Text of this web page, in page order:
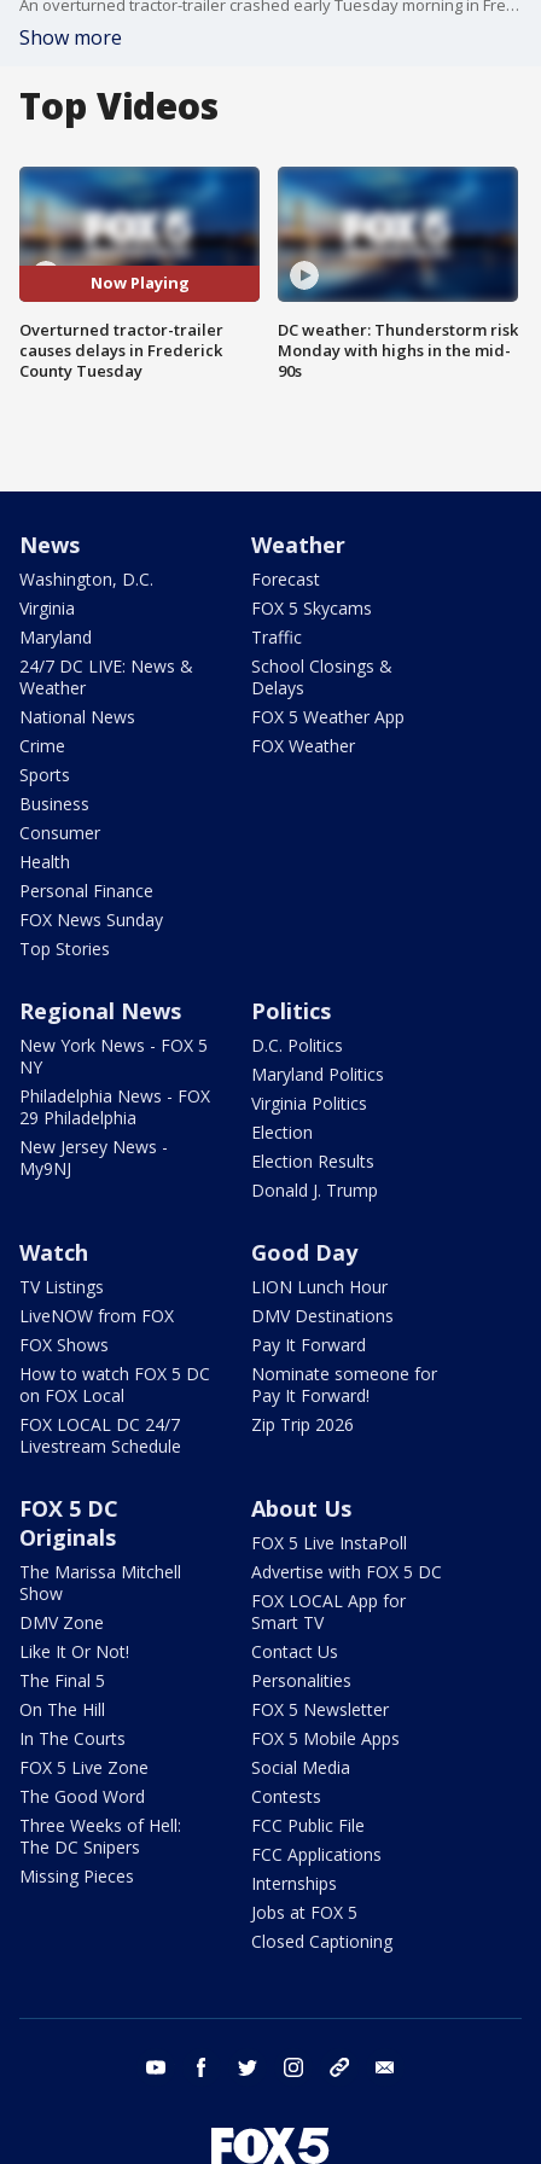
An overturned tractor-trailer crashed early Tuesday morning in Frederick County causing delays to commuters in the New Market.
Show more
Top Videos
Now Playing
Overturned tractor-trailer
causes delays in Frederick
County Tuesday
DC weather: Thunderstorm risk
Monday with highs in the mid-
90s
News
Washington, D.C.
Virginia
Maryland
24/7 DC LIVE: News &
Weather
National News
Crime
Sports
Business
Consumer
Health
Personal Finance
FOX News Sunday
Top Stories
Weather
Forecast
FOX 5 Skycams
Traffic
School Closings &
Delays
FOX 5 Weather App
FOX Weather
Regional News
New York News - FOX 5
NY
Philadelphia News - FOX
29 Philadelphia
New Jersey News -
My9NJ
Politics
D.C. Politics
Maryland Politics
Virginia Politics
Election
Election Results
Donald J. Trump
Watch
TV Listings
LiveNOW from FOX
FOX Shows
How to watch FOX 5 DC
on FOX Local
FOX LOCAL DC 24/7
Livestream Schedule
Good Day
LION Lunch Hour
DMV Destinations
Pay It Forward
Nominate someone for
Pay It Forward!
Zip Trip 2026
FOX 5 DC
Originals
The Marissa Mitchell
Show
DMV Zone
Like It Or Not!
The Final 5
On The Hill
In The Courts
FOX 5 Live Zone
The Good Word
Three Weeks of Hell:
The DC Snipers
Missing Pieces
About Us
FOX 5 Live InstaPoll
Advertise with FOX 5 DC
FOX LOCAL App for
Smart TV
Contact Us
Personalities
FOX 5 Newsletter
FOX 5 Mobile Apps
Social Media
Contests
FCC Public File
FCC Applications
Internships
Jobs at FOX 5
Closed Captioning
youtube facebook twitter instagram tiktok